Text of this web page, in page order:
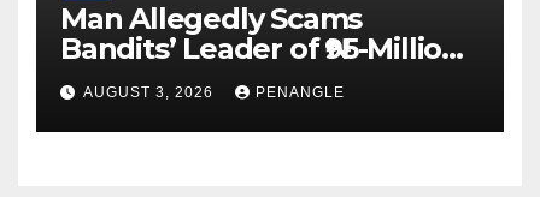
Man Allegedly Scams
Bandits’ Leader of ₦95-Million
Over Gun Supply in Katsina
AUGUST 3, 2026 PENANGLE